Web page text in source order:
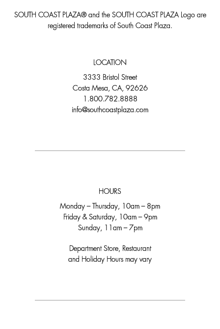
SOUTH COAST PLAZA® and the SOUTH COAST PLAZA Logo are
registered trademarks of South Coast Plaza.
LOCATION
3333 Bristol Street
Costa Mesa, CA, 92626
1.800.782.8888
info@southcoastplaza.com
HOURS
Monday – Thursday, 10am – 8pm
Friday & Saturday, 10am – 9pm
Sunday, 11am – 7pm
Department Store, Restaurant
and Holiday Hours may vary